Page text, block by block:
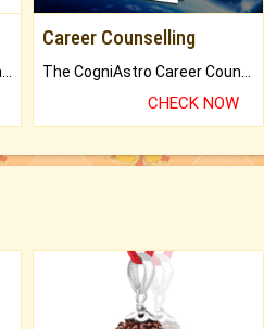
Career Counselling
CHECK NOW